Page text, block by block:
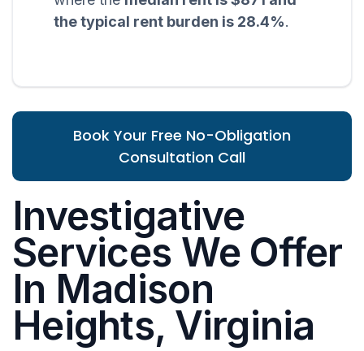
the typical rent burden is 28.4%.
Book Your Free No-Obligation
Consultation Call
Investigative
Services We Offer
In Madison
Heights, Virginia